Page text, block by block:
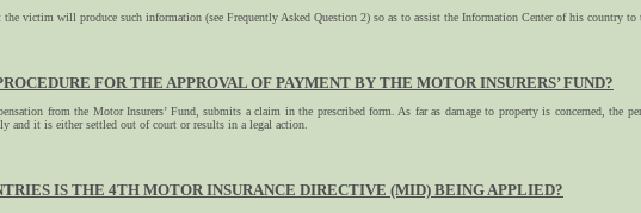
victim will produce such information (see Frequently Asked Question 2) so as to assist the Information Center of his country to
FOR THE APPROVAL OF PAYMENT BY THE MOTOR INSURERS’ FUND?
from the Motor Insurers’ Fund, submits a claim in the prescribed form. As far as damage to property is concerned,
and it is either settled out of court or results in a legal action.
IS THE 4TH MOTOR INSURANCE DIRECTIVE (MID) BEING APPLIED?